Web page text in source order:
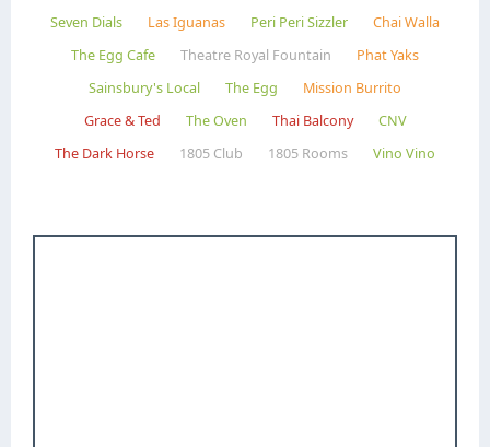
Seven Dials
Las Iguanas Peri Peri Sizzler
Chai Walla
The Egg Cafe
Theatre Royal Fountain
Phat Yaks
Sainsbury's Local
The Egg
Mission Burrito
Grace & Ted
The Oven Thai Balcony
CNV
The Dark Horse
1805 Club 1805 Rooms Vino Vino